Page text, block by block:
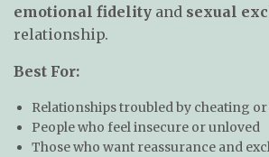
emotional fidelity and sexual
relationship.
Best For:
Relationships troubled by cheating
People who feel insecure or unloved
Those who want reassurance and